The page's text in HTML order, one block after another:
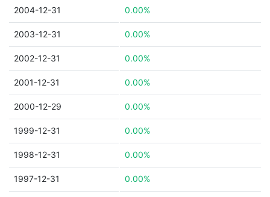
2004-12-31 0.00%
2003-12-31 0.00%
2002-12-31 0.00%
2001-12-31 0.00%
2000-12-29 0.00%
1999-12-31 0.00%
1998-12-31 0.00%
1997-12-31 0.00%